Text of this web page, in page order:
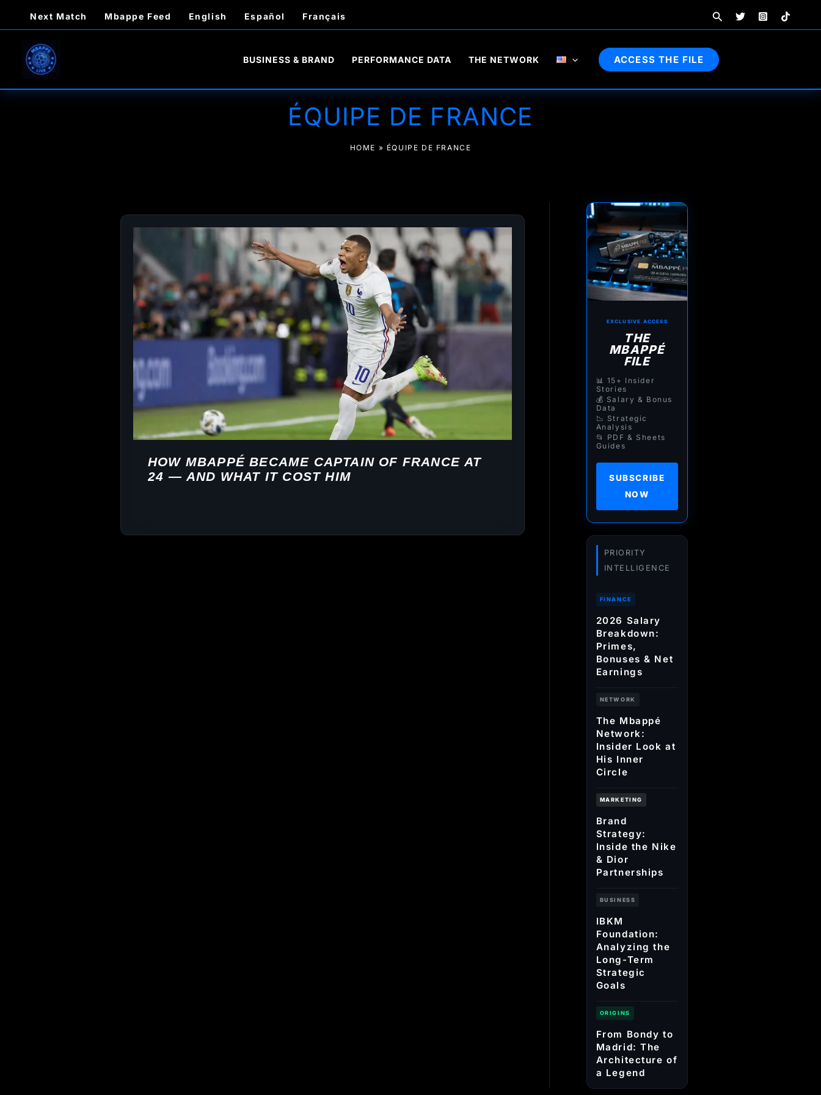
content
Next Match Mbappe Feed English Español Français Search
BUSINESS & BRAND PERFORMANCE DATA THE NETWORK ACCESS THE FILE
ÉQUIPE DE FRANCE
HOME » ÉQUIPE DE FRANCE
HOW MBAPPÉ BECAME CAPTAIN OF FRANCE AT
24 — AND WHAT IT COST HIM
EXCLUSIVE ACCESS
THE
MBAPPÉ
FILE
📊 15+ Insider
Stories
💰 Salary & Bonus
Data
📉 Strategic
Analysis
📂 PDF & Sheets
Guides
SUBSCRIBE
NOW
PRIORITY
INTELLIGENCE
FINANCE
2026 Salary
Breakdown:
Primes,
Bonuses & Net
Earnings
NETWORK
The Mbappé
Network:
Insider Look at
His Inner
Circle
MARKETING
Brand
Strategy:
Inside the Nike
& Dior
Partnerships
BUSINESS
IBKM
Foundation:
Analyzing the
Long-Term
Strategic
Goals
ORIGINS
From Bondy to
Madrid: The
Architecture of
a Legend